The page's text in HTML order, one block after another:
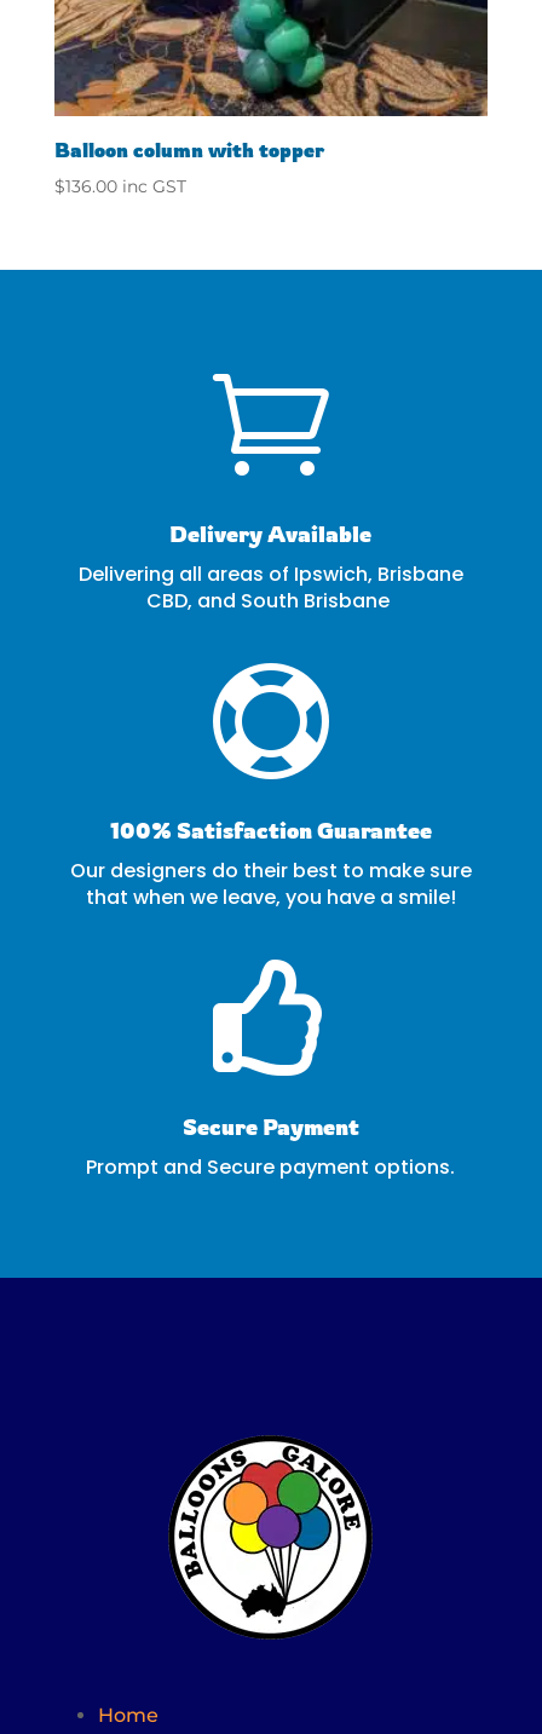
Balloon column with topper
$136.00 inc GST

Delivery Available
Delivering all areas of Ipswich, Brisbane
CBD, and South Brisbane

100% Satisfaction Guarantee
Our designers do their best to make sure
that when we leave, you have a smile!

Secure Payment
Prompt and Secure payment options.
Home